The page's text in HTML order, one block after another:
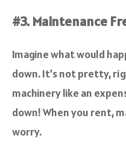
#3. Maintenance
Imagine what would
down. It’s not pretty,
machinery like an
down! When you rent,
worry.